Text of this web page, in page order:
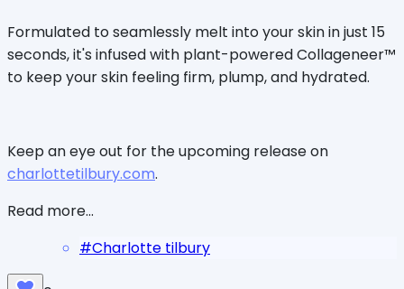
Formulated to seamlessly melt into your skin in just 15
seconds, it's infused with plant-powered Collageneer™
to keep your skin feeling firm, plump, and hydrated.
Keep an eye out for the upcoming release on
charlottetilbury.com.
Read more...
#Charlotte tilbury